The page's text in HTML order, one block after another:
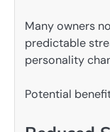
Many owners
predictable
personality
Potential